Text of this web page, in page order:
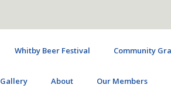
Whitby Beer Festival Community
Gallery About Our Members